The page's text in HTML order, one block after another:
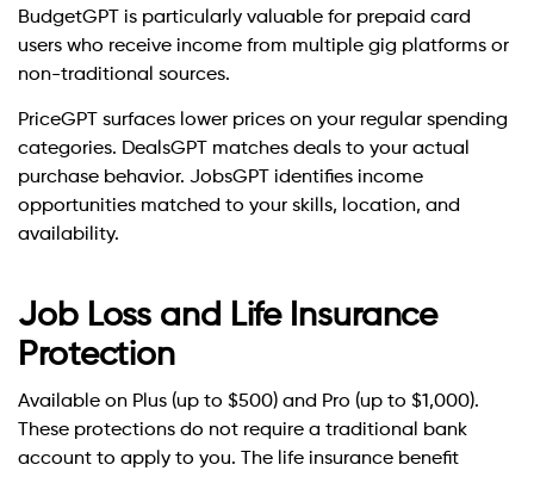
BudgetGPT is particularly valuable for prepaid card
users who receive income from multiple gig platforms or
non-traditional sources.
PriceGPT surfaces lower prices on your regular spending
categories. DealsGPT matches deals to your actual
purchase behavior. JobsGPT identifies income
opportunities matched to your skills, location, and
availability.
Job Loss and Life Insurance
Protection
Available on Plus (up to $500) and Pro (up to $1,000).
These protections do not require a traditional bank
account to apply to you. The life insurance benefit